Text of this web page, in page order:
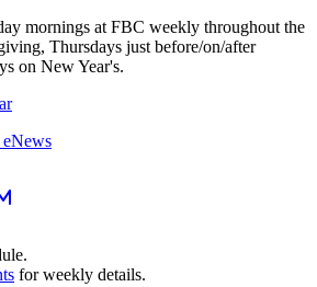
mornings at FBC weekly throughout the
Thursdays just before/on/after
on New Year's.
eNews
for weekly details.